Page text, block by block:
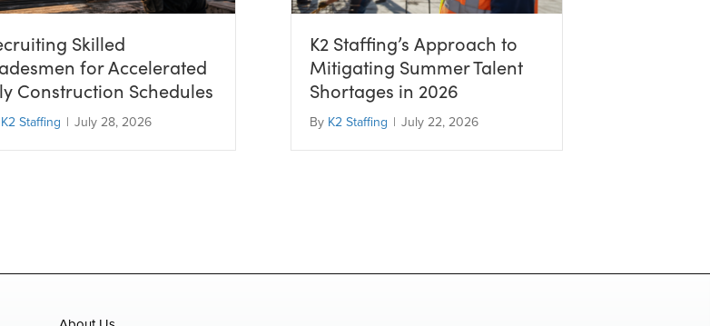
Skilled
for Accelerated
Construction Schedules
K2 Staffing | July 28, 2026
K2 Staffing’s Approach to
Mitigating Summer Talent
Shortages in 2026
By K2 Staffing | July 22, 2026